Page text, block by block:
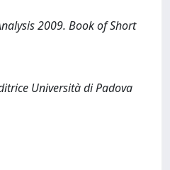
2009. Book of Short
Università di Padova